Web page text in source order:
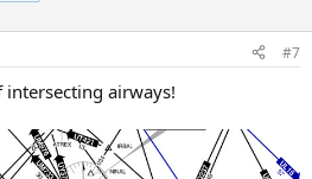
#7
intersecting airways!